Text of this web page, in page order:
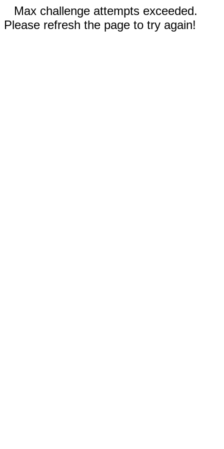
Max challenge attempts exceeded.
Please refresh the page to try again!